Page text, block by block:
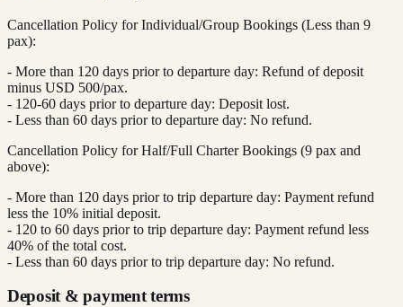
Cancellation Policy for Individual/Group Bookings (Less than 9
pax):
- More than 120 days prior to departure day: Refund of deposit
minus USD 500/pax.
- 120-60 days prior to departure day: Deposit lost.
- Less than 60 days prior to departure day: No refund.
Cancellation Policy for Half/Full Charter Bookings (9 pax and
above):
- More than 120 days prior to trip departure day: Payment refund
less the 10% initial deposit.
- 120 to 60 days prior to trip departure day: Payment refund less
40% of the total cost.
- Less than 60 days prior to trip departure day: No refund.
Deposit & payment terms